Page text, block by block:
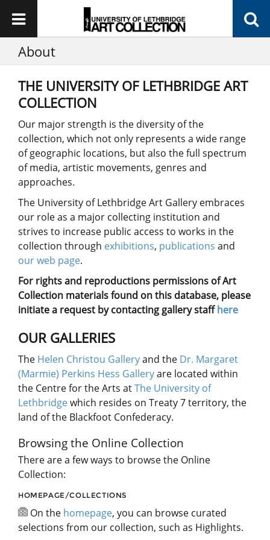
About
THE UNIVERSITY OF LETHBRIDGE ART
COLLECTION
Our major strength is the diversity of the
collection, which not only represents a wide range
of geographic locations, but also the full spectrum
of media, artistic movements, genres and
approaches.
The University of Lethbridge Art Gallery embraces
our role as a major collecting institution and
strives to increase public access to works in the
collection through exhibitions, publications and
our web page.
For rights and reproductions permissions of Art
Collection materials found on this database, please
initiate a request by contacting gallery staffhere
OUR GALLERIES
The Helen Christou Galleryand the Dr. Margaret
(Marmie) Perkins Hess Galleryare located within
the Centre for the Arts atThe University of
Lethbridgewhich resides on Treaty 7 territory, the
land of the Blackfoot Confederacy.
Browsing the Online Collection
There are a few ways to browse the Online
Collection:
HOMEPAGE/COLLECTIONS
On the homepage, you can browse curated
selections from our collection, such as Highlights.